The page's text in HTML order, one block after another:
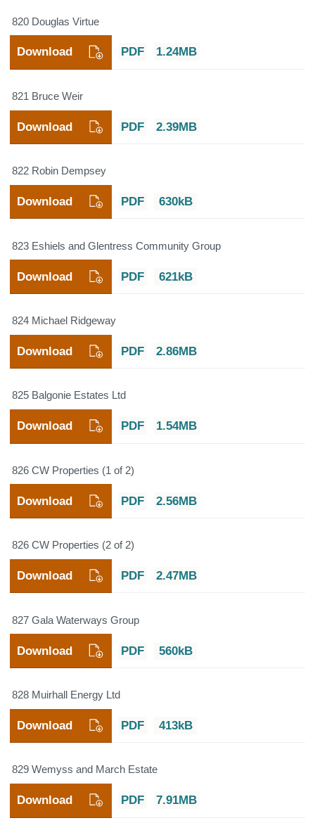
820 Douglas Virtue
PDF 1.24MB
Download
821 Bruce Weir
PDF 2.39MB
Download
822 Robin Dempsey
PDF 630kB
Download
823 Eshiels and Glentress Community Group
PDF 621kB
Download
824 Michael Ridgeway
PDF 2.86MB
Download
825 Balgonie Estates Ltd
PDF 1.54MB
Download
826 CW Properties (1 of 2)
PDF 2.56MB
Download
826 CW Properties (2 of 2)
PDF 2.47MB
Download
827 Gala Waterways Group
PDF 560kB
Download
828 Muirhall Energy Ltd
PDF 413kB
Download
829 Wemyss and March Estate
PDF 7.91MB
Download